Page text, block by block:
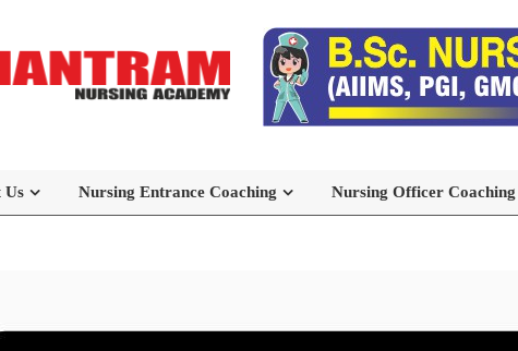
Us Nursing Entrance Coaching Nursing Officer Coaching